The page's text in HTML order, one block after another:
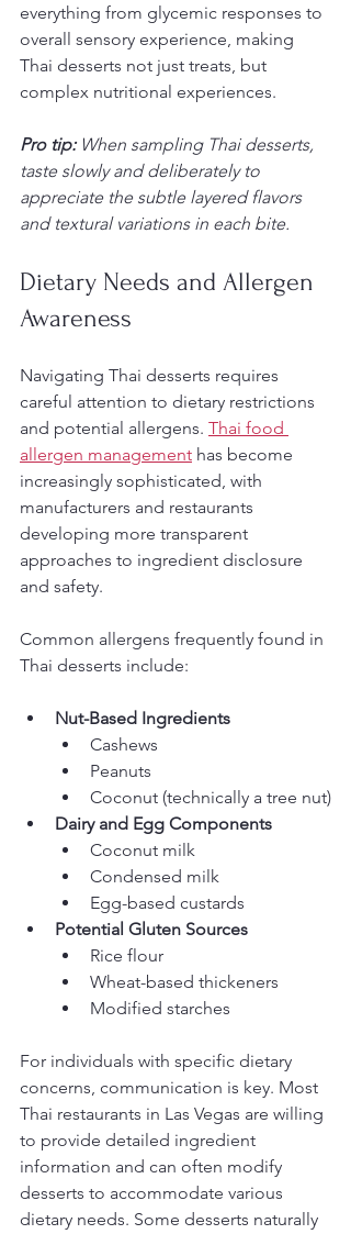
everything from glycemic responses to
overall sensory experience, making
Thai desserts not just treats, but
complex nutritional experiences.
Pro tip: When sampling Thai desserts,
taste slowly and deliberately to
appreciate the subtle layered flavors
and textural variations in each bite.
Dietary Needs and Allergen
Awareness
Navigating Thai desserts requires
careful attention to dietary restrictions
and potential allergens. Thai food
allergen management has become
increasingly sophisticated, with
manufacturers and restaurants
developing more transparent
approaches to ingredient disclosure
and safety.
Common allergens frequently found in
Thai desserts include:
Nut-Based Ingredients
Cashews
Peanuts
Coconut (technically a tree nut)
Dairy and Egg Components
Coconut milk
Condensed milk
Egg-based custards
Potential Gluten Sources
Rice flour
Wheat-based thickeners
Modified starches
For individuals with specific dietary
concerns, communication is key. Most
Thai restaurants in Las Vegas are willing
to provide detailed ingredient
information and can often modify
desserts to accommodate various
dietary needs. Some desserts naturally